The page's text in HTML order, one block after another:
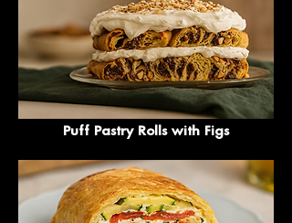
Puff Pastry Rolls with Figs